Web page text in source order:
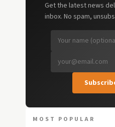
Get the latest news
inbox. No spam,
MOST POPULAR